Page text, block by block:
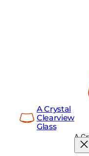
A Crystal
Clearview
Glass
A